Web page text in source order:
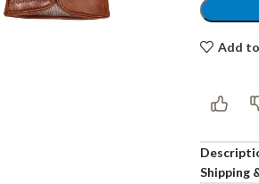
Hidden sidebar
Hot
Add
Shipping